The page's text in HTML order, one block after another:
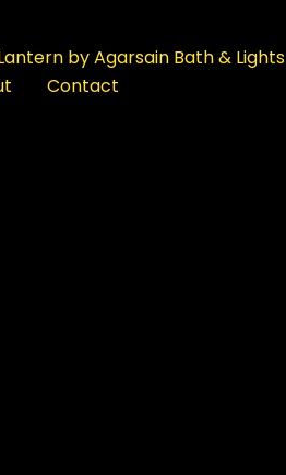
by Agarsain Bath & Lights
Contact